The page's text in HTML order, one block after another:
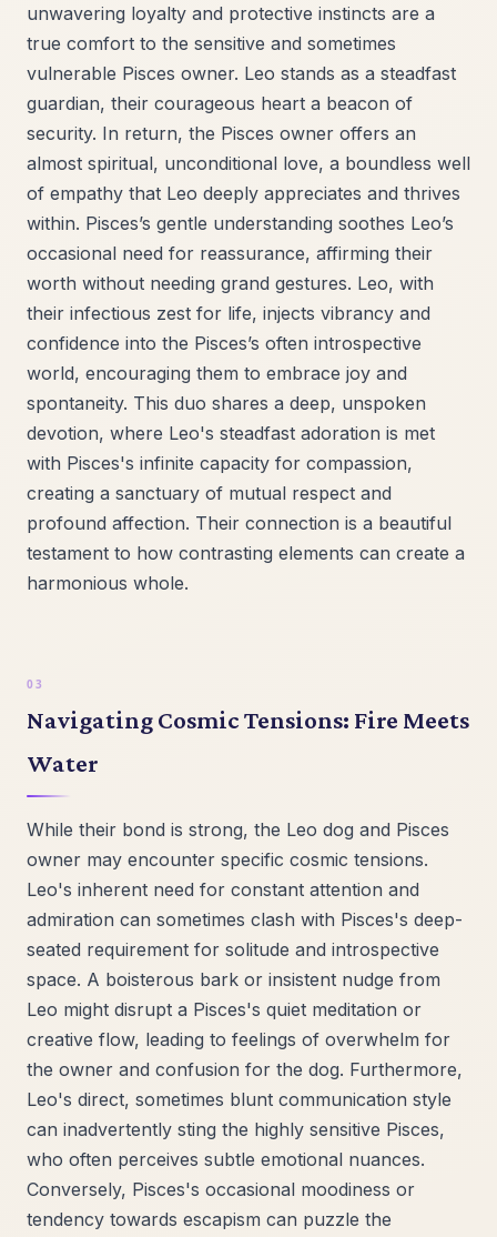
unwavering loyalty and protective instincts are a
true comfort to the sensitive and sometimes
vulnerable Pisces owner. Leo stands as a steadfast
guardian, their courageous heart a beacon of
security. In return, the Pisces owner offers an
almost spiritual, unconditional love, a boundless well
of empathy that Leo deeply appreciates and thrives
within. Pisces’s gentle understanding soothes Leo’s
occasional need for reassurance, affirming their
worth without needing grand gestures. Leo, with
their infectious zest for life, injects vibrancy and
confidence into the Pisces’s often introspective
world, encouraging them to embrace joy and
spontaneity. This duo shares a deep, unspoken
devotion, where Leo's steadfast adoration is met
with Pisces's infinite capacity for compassion,
creating a sanctuary of mutual respect and
profound affection. Their connection is a beautiful
testament to how contrasting elements can create a
harmonious whole.
Navigating Cosmic Tensions: Fire Meets
Water
While their bond is strong, the Leo dog and Pisces
owner may encounter specific cosmic tensions.
Leo's inherent need for constant attention and
admiration can sometimes clash with Pisces's deep-
seated requirement for solitude and introspective
space. A boisterous bark or insistent nudge from
Leo might disrupt a Pisces's quiet meditation or
creative flow, leading to feelings of overwhelm for
the owner and confusion for the dog. Furthermore,
Leo's direct, sometimes blunt communication style
can inadvertently sting the highly sensitive Pisces,
who often perceives subtle emotional nuances.
Conversely, Pisces's occasional moodiness or
tendency towards escapism can puzzle the